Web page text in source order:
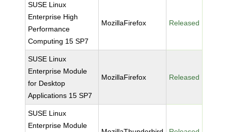
SUSE Linux
Enterprise High
Performance
Computing 15 SP7
MozillaFirefox Released
SUSE Linux
Enterprise Module
for Desktop
Applications 15 SP7
MozillaFirefox Released
SUSE Linux
Enterprise Module